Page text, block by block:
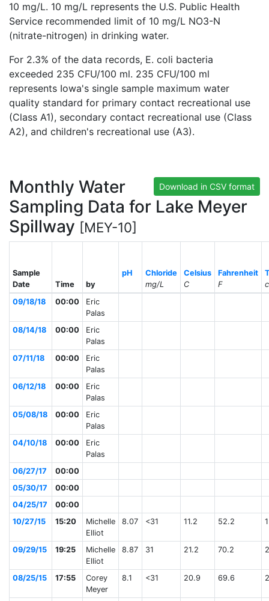
10 mg/L. 10 mg/L represents the U.S. Public Health
Service recommended limit of 10 mg/L NO3-N
(nitrate-nitrogen) in drinking water.
For 2.3% of the data records, E. coli bacteria
exceeded 235 CFU/100 ml. 235 CFU/100 ml
represents Iowa's single sample maximum water
quality standard for primary contact recreational use
(Class A1), secondary contact recreational use (Class
A2), and children's recreational use (A3).
Download in CSV format
Monthly Water
Sampling Data for Lake Meyer
Spillway [MEY-10]
Sample
Date
Time by
pH
Chloride
mg/L
Celsius
C
Fahrenheit
F
09/18/18
00:00
Eric
Palas
08/14/18
00:00
Eric
Palas
07/11/18
00:00
Eric
Palas
06/12/18
00:00
Eric
Palas
05/08/18
00:00
Eric
Palas
04/10/18
00:00
Eric
Palas
06/27/17
00:00
05/30/17
00:00
04/25/17
00:00
10/27/15
15:20
Michelle
Elliot
8.07 <31 11.2 52.2
09/29/15 19:25
Michelle
Elliot
8.87 31 21.2 70.2
08/25/15 17:55
Corey
Meyer
8.1 <31 20.9 69.6